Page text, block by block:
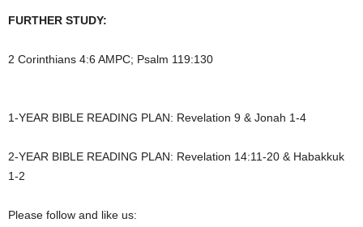
FURTHER STUDY:
2 Corinthians 4:6 AMPC; Psalm 119:130
1-YEAR BIBLE READING PLAN: Revelation 9 & Jonah 1-4
2-YEAR BIBLE READING PLAN: Revelation 14:11-20 & Habakkuk
1-2
Please follow and like us: